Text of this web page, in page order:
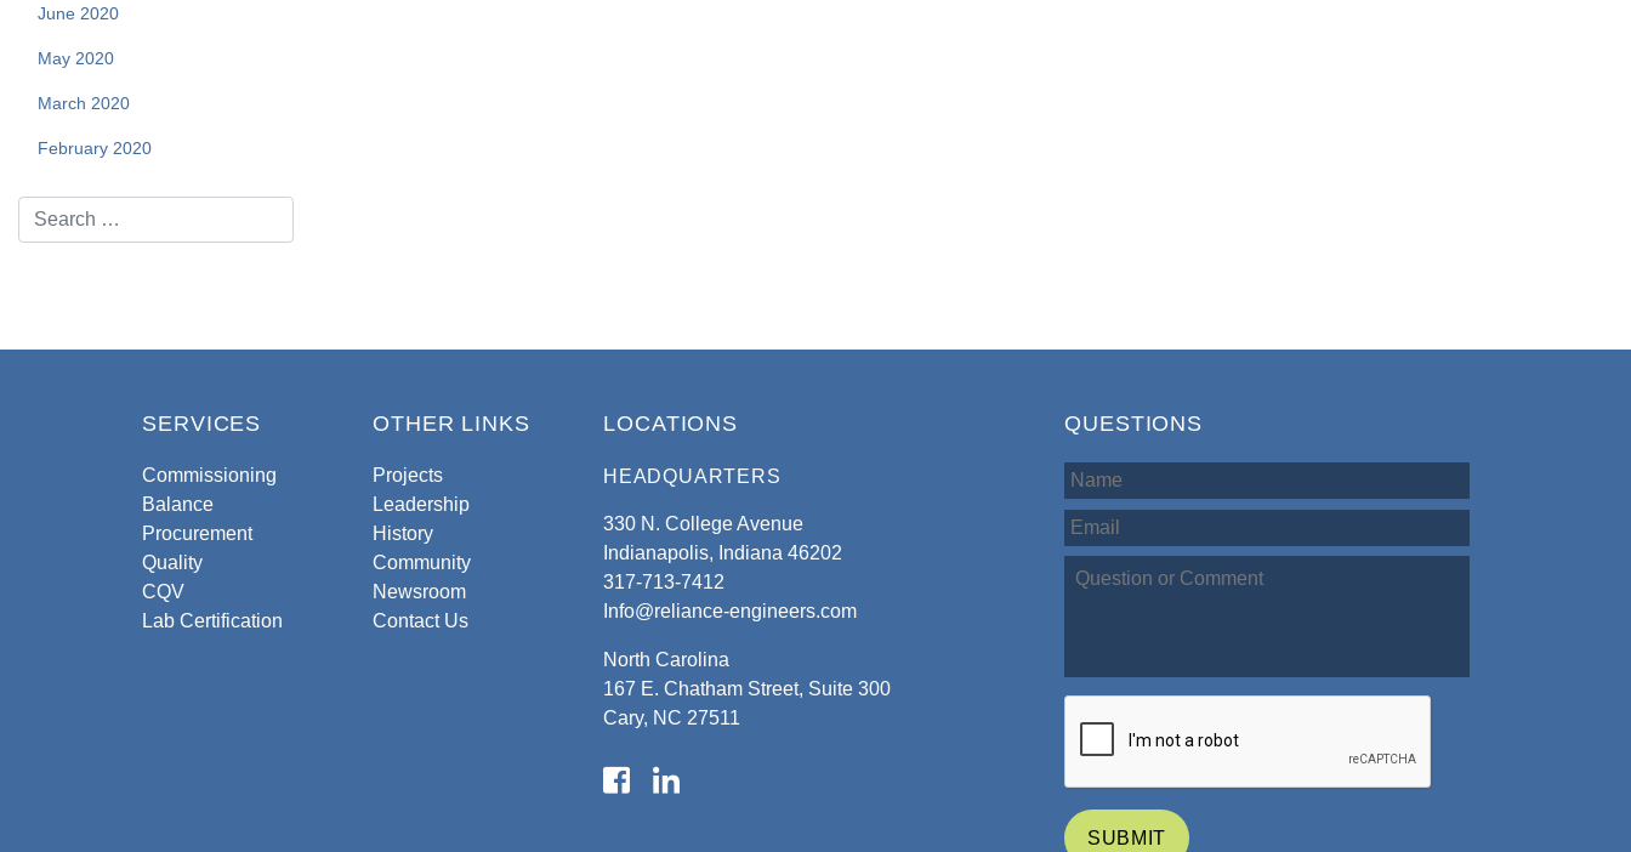
June 2020
May 2020
March 2020
February 2020
SERVICES
Commissioning
Balance
Procurement
Quality
CQV
Lab Certification
OTHER LINKS
Projects
Leadership
History
Community
Newsroom
Contact Us
LOCATIONS
HEADQUARTERS
330 N. College Avenue
Indianapolis, Indiana 46202
317-713-7412
Info@reliance-engineers.com
North Carolina
167 E. Chatham Street, Suite 300
Cary, NC 27511
QUESTIONS